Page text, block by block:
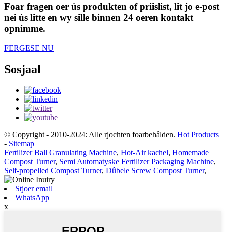
Foar fragen oer ús produkten of priislist, lit jo e-post
nei ús litte en wy sille binnen 24 oeren kontakt
opnimme.
FERGESE NU
Sosjaal
© Copyright - 2010-2024: Alle rjochten foarbehâlden. Hot Products
- Sitemap
Fertilizer Ball Granulating Machine, Hot-Air kachel, Homemade
Compost Turner, Semi Automatyske Fertilizer Packaging Machine,
Self-propelled Compost Turner, Dûbele Screw Compost Turner,
Stjoer email
WhatsApp
x